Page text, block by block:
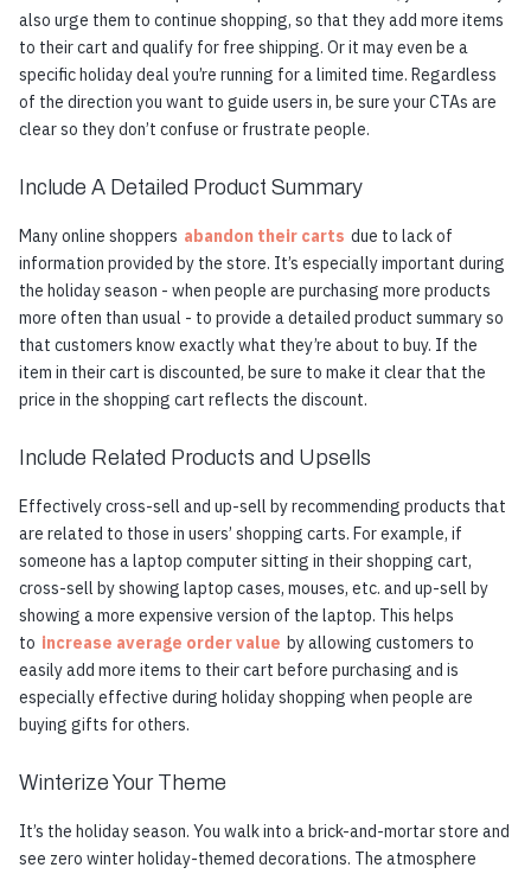
also urge them to continue shopping, so that they add more items
to their cart and qualify for free shipping. Or it may even be a
specific holiday deal you’re running for a limited time. Regardless
of the direction you want to guide users in, be sure your CTAs are
clear so they don’t confuse or frustrate people.
Include A Detailed Product Summary
Many online shoppers abandon their carts due to lack of
information provided by the store. It’s especially important during
the holiday season - when people are purchasing more products
more often than usual - to provide a detailed product summary so
that customers know exactly what they’re about to buy. If the
item in their cart is discounted, be sure to make it clear that the
price in the shopping cart reflects the discount.
Include Related Products and Upsells
Effectively cross-sell and up-sell by recommending products that
are related to those in users’ shopping carts. For example, if
someone has a laptop computer sitting in their shopping cart,
cross-sell by showing laptop cases, mouses, etc. and up-sell by
showing a more expensive version of the laptop. This helps
to increase average order value by allowing customers to
easily add more items to their cart before purchasing and is
especially effective during holiday shopping when people are
buying gifts for others.
Winterize Your Theme
It’s the holiday season. You walk into a brick-and-mortar store and
see zero winter holiday-themed decorations. The atmosphere